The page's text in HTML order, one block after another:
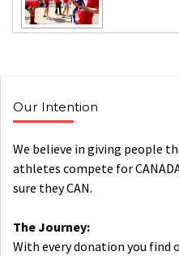
Our Intention
We believe in giving people
athletes compete for
sure they CAN.
The Journey:
With every donation you